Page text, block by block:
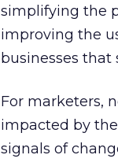
simplifying the
improving the
businesses
For marketers,
impacted by
signals of